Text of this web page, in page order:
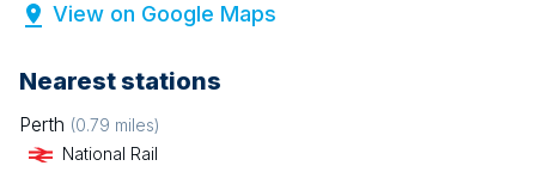
View on Google Maps
Nearest stations
Perth (0.79 miles)
National Rail